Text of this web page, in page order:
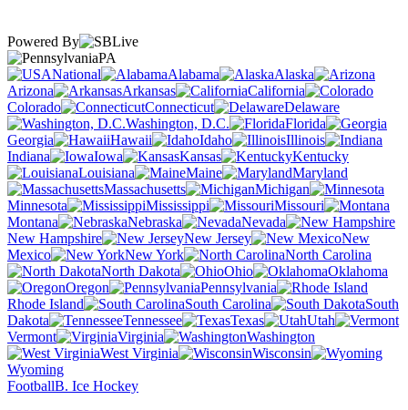
Powered By
PA
National
Alabama
Alaska
Arizona
Arkansas
California
Colorado
Connecticut
Delaware
Washington, D.C.
Florida
Georgia
Hawaii Idaho
Illinois
Indiana
Iowa Kansas
Kentucky
Louisiana
Maine
Maryland
Massachusetts
Michigan
Minnesota
Mississippi
Missouri
Montana
Nebraska
Nevada
New Hampshire
New Jersey
New
Mexico
New York
North Carolina
North Dakota
Ohio
Oklahoma
Oregon
Pennsylvania
Rhode Island
South Carolina
South
Dakota
Tennessee Texas
Utah
Vermont
Virginia
Washington
West Virginia
Wisconsin
Wyoming
FootballB. Ice Hockey